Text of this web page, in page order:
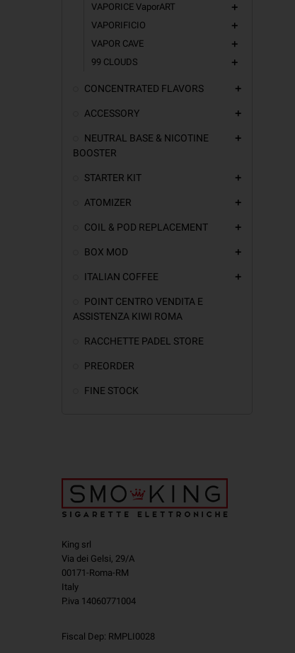
VAPORICE VaporART add
VAPORIFICIO add
VAPOR CAVE add
99 CLOUDS add
CONCENTRATED FLAVORS add
ACCESSORY add
NEUTRAL BASE & NICOTINE
BOOSTER
add
STARTER KIT add
ATOMIZER add
COIL & POD REPLACEMENT add
BOX MOD add
ITALIAN COFFEE add
POINT CENTRO VENDITA E
ASSISTENZA KIWI ROMA
RACCHETTE PADEL STORE
PREORDER
FINE STOCK
King srl
Via dei Gelsi, 29/A
00171-Roma-RM
Italy
P.iva 14060771004
Fiscal Dep: RMPLI0028